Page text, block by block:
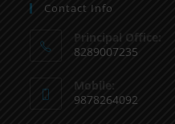
Contact Info
Principal Office:
8289007235
Mobile:
9878264092